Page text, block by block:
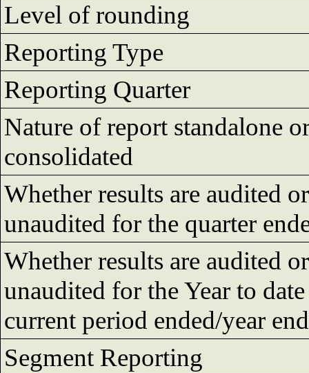
Level of rounding
Reporting Type
Reporting Quarter
Nature of report standalone
consolidated
Whether results are audited or
unaudited for the quarter
Whether results are audited or
unaudited for the Year to
current period ended/year
Segment Reporting